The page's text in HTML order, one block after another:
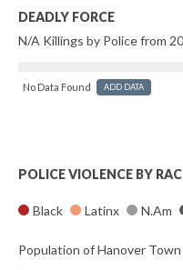
DEADLY FORCE
N/A Killings by Police from
No Data Found ADD DATA
POLICE VIOLENCE BY
Black Latinx N.Am
Population of Hanover